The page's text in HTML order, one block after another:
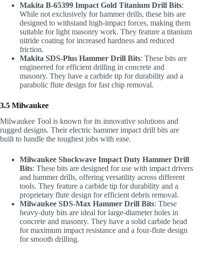
Makita B-65399 Impact Gold Titanium Drill Bits:
While not exclusively for hammer drills, these bits are
designed to withstand high-impact forces, making them
suitable for light masonry work. They feature a titanium
nitride coating for increased hardness and reduced
friction.
Makita SDS-Plus Hammer Drill Bits: These bits are
engineered for efficient drilling in concrete and
masonry. They have a carbide tip for durability and a
parabolic flute design for fast chip removal.
3.5 Milwaukee
Milwaukee Tool is known for its innovative solutions and
rugged designs. Their electric hammer impact drill bits are
built to handle the toughest jobs with ease.
Milwaukee Shockwave Impact Duty Hammer Drill
Bits: These bits are designed for use with impact drivers
and hammer drills, offering versatility across different
tools. They feature a carbide tip for durability and a
proprietary flute design for efficient debris removal.
Milwaukee SDS-Max Hammer Drill Bits: These
heavy-duty bits are ideal for large-diameter holes in
concrete and masonry. They have a solid carbide head
for maximum impact resistance and a four-flute design
for smooth drilling.